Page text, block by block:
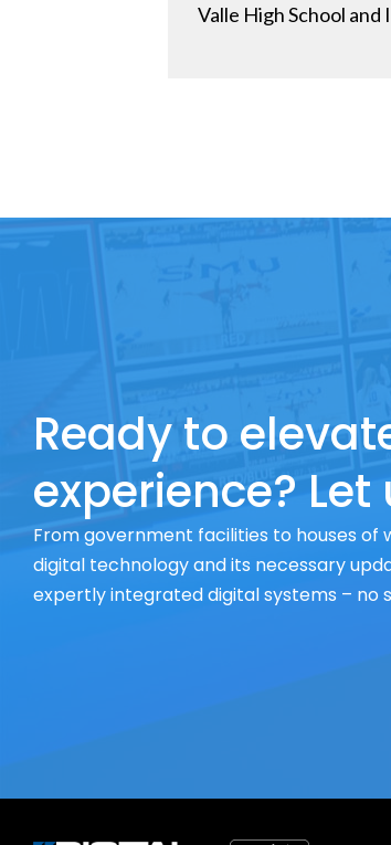
Valle High School and
Ready to
experience? Let
From government facilities to houses of
digital technology and its necessary
expertly integrated digital systems – no